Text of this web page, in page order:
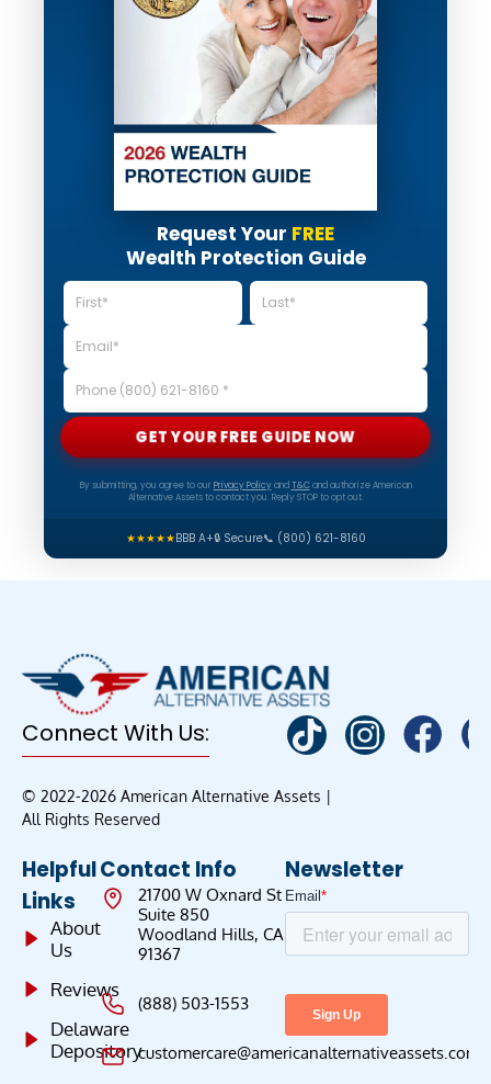
Request Your FREE
Wealth Protection Guide
GET YOUR FREE GUIDE NOW
By submitting, you agree to our Privacy Policyand T&Cand authorize American
Alternative Assets to contact you. Reply STOP to opt out.
★★★★★BBB A+🔒 Secure📞 (800) 621-8160
Connect With Us:
© 2022-2026 American Alternative Assets |
All Rights Reserved
Helpful
Links
About
Us
Reviews
Delaware
Depository
Contact Info
21700 W Oxnard St
Suite 850
Woodland Hills, CA
91367
(888) 503-1553
customercare@americanalternativeassets.com
Newsletter